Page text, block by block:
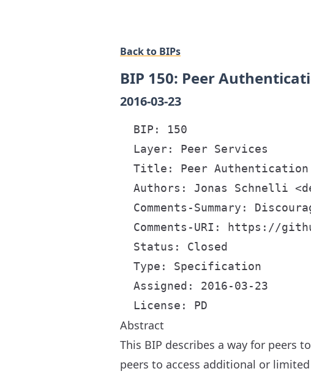
Back to BIPs
BIP 150: Peer
2016-03-23
  BIP: 150
  Layer: Peer Services
  Title: Peer Authentication
Authors: Jonas Schnelli
Comments-Summary:
Comments-URI: https://
  Status: Closed
  Type: Specification
  Assigned: 2016-03-23
Abstract
This BIP describes a way for peers
peers to access additional or